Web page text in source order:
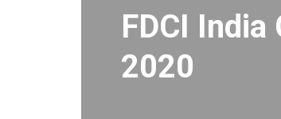
FDCI India
2020